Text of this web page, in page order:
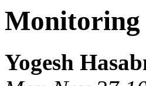
Monitoring
Yogesh